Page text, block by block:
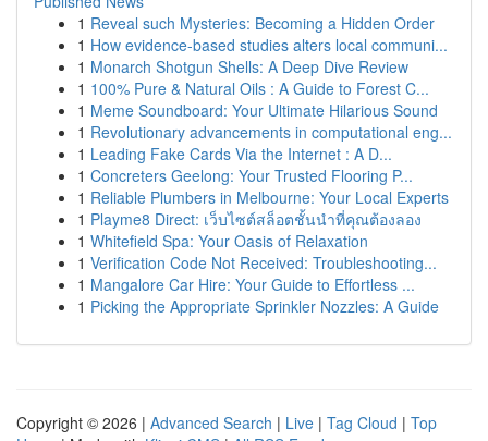
1 Reveal such Mysteries: Becoming a Hidden Order
1 How evidence-based studies alters local communi...
1 Monarch Shotgun Shells: A Deep Dive Review
1 100% Pure & Natural Oils : A Guide to Forest C...
1 Meme Soundboard: Your Ultimate Hilarious Sound
1 Revolutionary advancements in computational eng...
1 Leading Fake Cards Via the Internet : A D...
1 Concreters Geelong: Your Trusted Flooring P...
1 Reliable Plumbers in Melbourne: Your Local Experts
1 Playme8 Direct: เว็บไซต์สล็อตชั้นนำที่คุณต้องลอง
1 Whitefield Spa: Your Oasis of Relaxation
1 Verification Code Not Received: Troubleshooting...
1 Mangalore Car Hire: Your Guide to Effortless ...
1 Picking the Appropriate Sprinkler Nozzles: A Guide
Copyright © 2026 | Advanced Search | Live | Tag Cloud | Top